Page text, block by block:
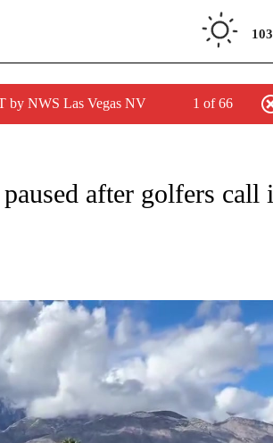
by NWS Las Vegas NV 1 of 66
PAGES ON "NEWS".
after golfers call